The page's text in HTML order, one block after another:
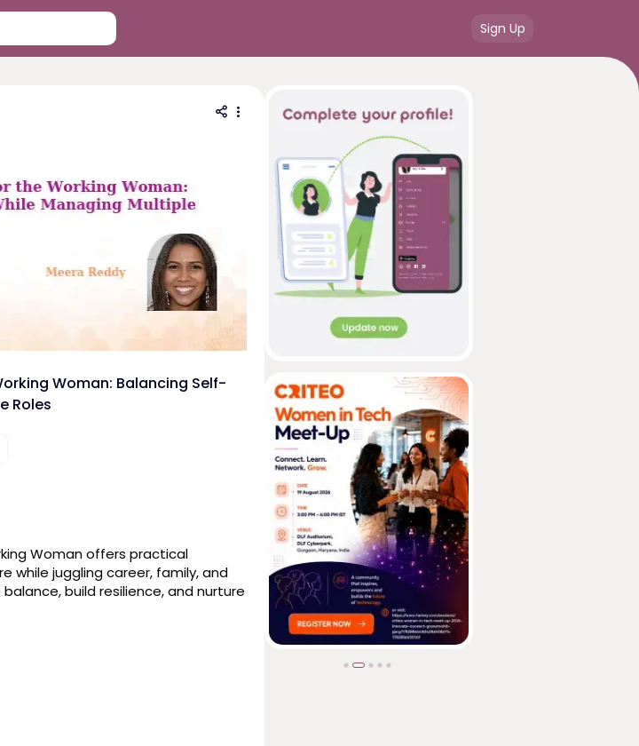
Sign Up
Woman: Balancing Self-
Roles
Woman offers practical
while juggling career, family, and
build resilience, and nurture